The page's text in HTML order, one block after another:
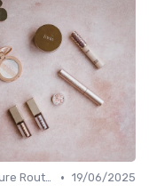
Signature Routines • 19/06/2025